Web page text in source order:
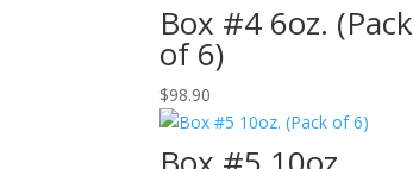
Box #4 6oz. (Pack
of 6)
$98.90